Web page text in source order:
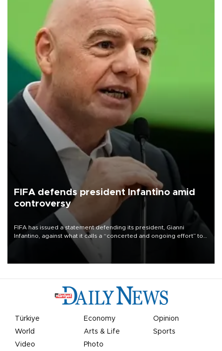
FIFA defends president Infantino amid
controversy
FIFA has issued a statement defending its president, Gianni
Infantino, against what it calls a “concerted and ongoing effort” to
undermine his leadership of the organization.
Türkiye Economy
Opinion
World
Arts & Life
Sports
Video
Photo